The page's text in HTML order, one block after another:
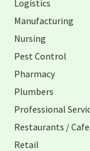
Logistics
Manufacturing
Nursing
Pest Control
Pharmacy
Plumbers
Professional
Restaurants /
Retail